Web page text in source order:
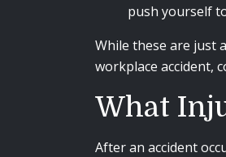
push yourself
While these are just
workplace accident,
What
After an accident